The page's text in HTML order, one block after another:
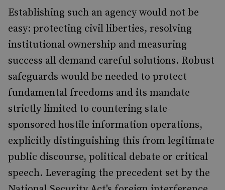
Establishing such an agency would not be
easy: protecting civil liberties, resolving
institutional ownership and measuring
success all demand careful solutions. Robust
safeguards would be needed to protect
fundamental freedoms and its mandate
strictly limited to countering state-
sponsored hostile information operations,
explicitly distinguishing this from legitimate
public discourse, political debate or critical
speech. Leveraging the precedent set by the